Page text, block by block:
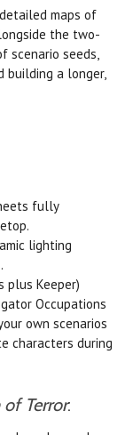
maps of
the two-
scenario seeds,
building a longer,
fully
lighting
plus Keeper)
Occupations
own scenarios
characters during
of Terror: